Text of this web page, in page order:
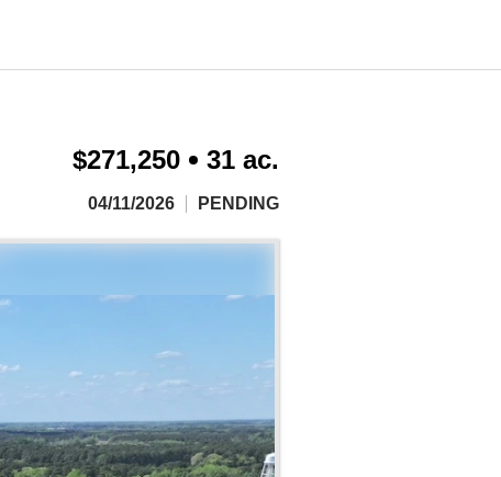
$271,250 31 ac.
04/11/2026 PENDING